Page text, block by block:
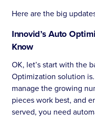
Here are the big
Innovid’s Auto
Know
OK, let’s start with the
Optimization solution
manage the growing
pieces work best, and
served, you need